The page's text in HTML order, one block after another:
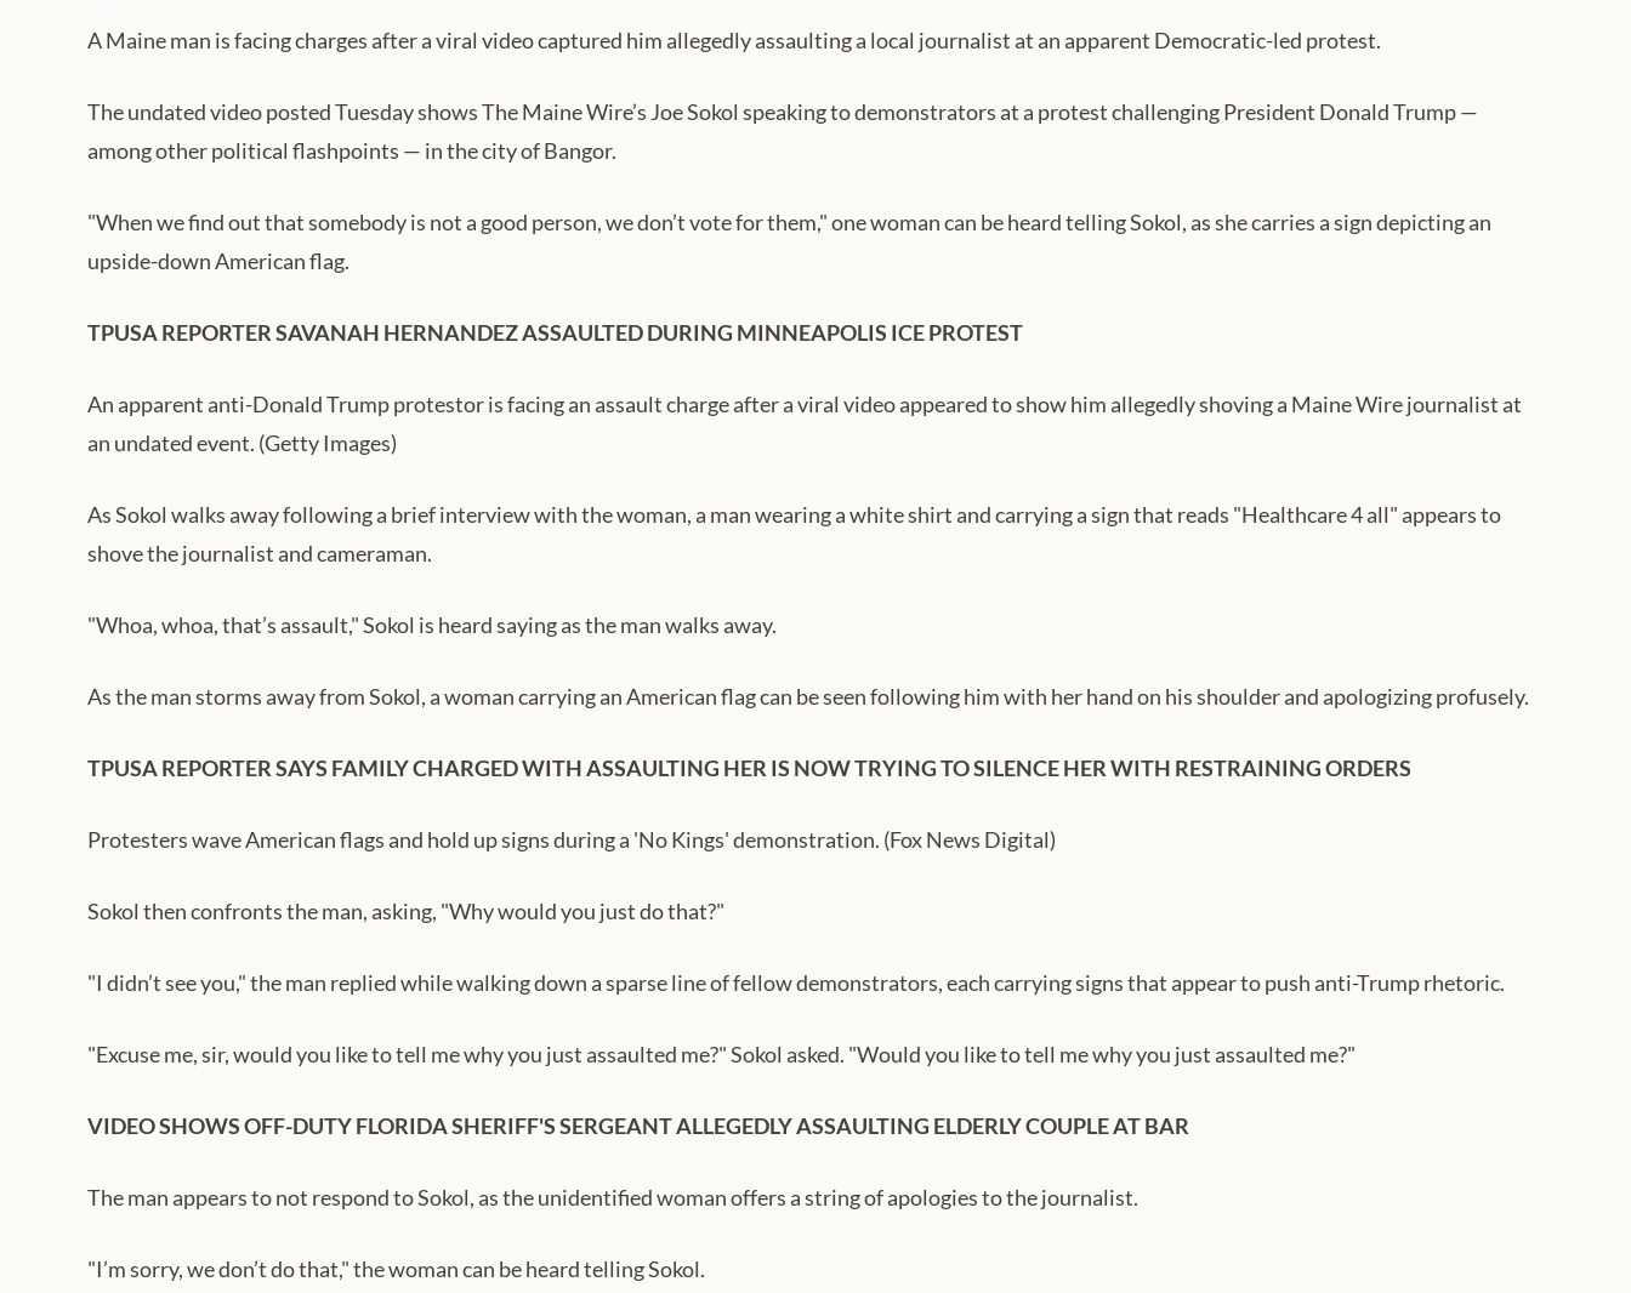
A Maine man is facing charges after a viral video captured him allegedly assaulting a local journalist at an apparent Democratic-led protest.
The undated video posted Tuesday shows The Maine Wire’s Joe Sokol speaking to demonstrators at a protest challenging President Donald Trump —
among other political flashpoints — in the city of Bangor.
"When we find out that somebody is not a good person, we don’t vote for them," one woman can be heard telling Sokol, as she carries a sign depicting an
upside-down American flag.
TPUSA REPORTER SAVANAH HERNANDEZ ASSAULTED DURING MINNEAPOLIS ICE PROTEST
An apparent anti-Donald Trump protestor is facing an assault charge after a viral video appeared to show him allegedly shoving a Maine Wire journalist at
an undated event. (Getty Images)
As Sokol walks away following a brief interview with the woman, a man wearing a white shirt and carrying a sign that reads "Healthcare 4 all" appears to
shove the journalist and cameraman.
"Whoa, whoa, that’s assault," Sokol is heard saying as the man walks away.
As the man storms away from Sokol, a woman carrying an American flag can be seen following him with her hand on his shoulder and apologizing profusely.
TPUSA REPORTER SAYS FAMILY CHARGED WITH ASSAULTING HER IS NOW TRYING TO SILENCE HER WITH RESTRAINING ORDERS
Protesters wave American flags and hold up signs during a 'No Kings' demonstration. (Fox News Digital)
Sokol then confronts the man, asking, "Why would you just do that?"
"I didn’t see you," the man replied while walking down a sparse line of fellow demonstrators, each carrying signs that appear to push anti-Trump rhetoric.
"Excuse me, sir, would you like to tell me why you just assaulted me?" Sokol asked. "Would you like to tell me why you just assaulted me?"
VIDEO SHOWS OFF-DUTY FLORIDA SHERIFF'S SERGEANT ALLEGEDLY ASSAULTING ELDERLY COUPLE AT BAR
The man appears to not respond to Sokol, as the unidentified woman offers a string of apologies to the journalist.
"I’m sorry, we don’t do that," the woman can be heard telling Sokol.